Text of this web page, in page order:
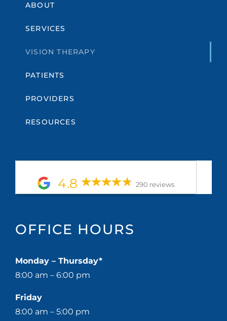
ABOUT
SERVICES
VISION THERAPY
PATIENTS
PROVIDERS
RESOURCES
4.8 290 reviews
OFFICE HOURS
Monday – Thursday*
8:00 am – 6:00 pm
Friday
8:00 am – 5:00 pm